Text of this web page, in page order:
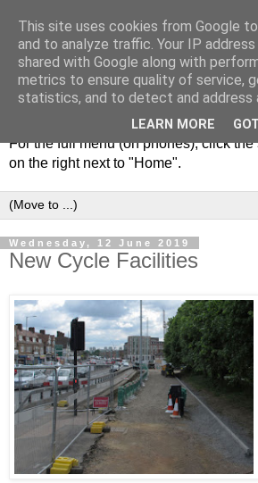
For the full menu (on phones), click
on the right next to "Home".
Wednesday, 12 June 2019
New Cycle Facilities
This site uses cookies from Google
and to analyze traffic. Your IP
shared with Google along with
metrics to ensure quality of service,
statistics, and to detect and address
LEARN MORE